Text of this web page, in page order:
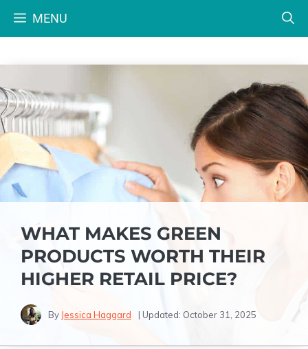
MENU
WHAT MAKES GREEN
PRODUCTS WORTH THEIR
HIGHER RETAIL PRICE?
By Jessica Haggard | Updated: October 31, 2025